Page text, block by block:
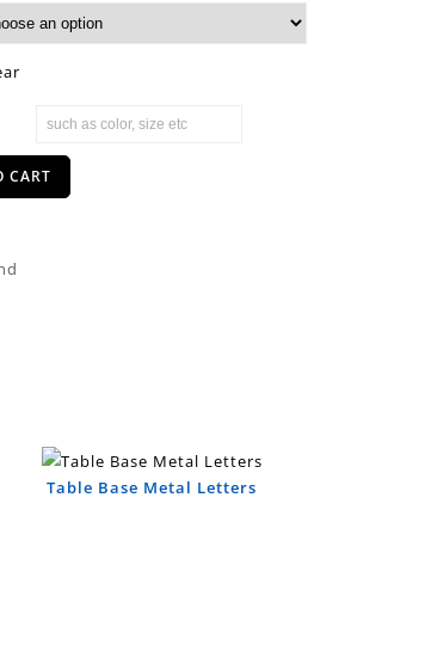
CART
Table Base Metal Letters